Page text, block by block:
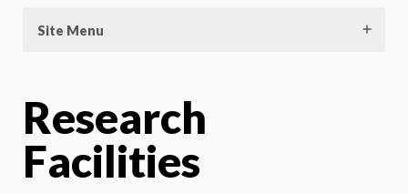
Site Menu
Research
Facilities